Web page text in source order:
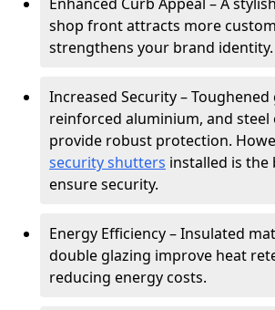
shop front attracts more
strengthens your brand identity.
Increased Security – Toughened
reinforced aluminium, and steel
provide robust protection.
security shutters installed is the
ensure security.
Energy Efficiency – Insulated
double glazing improve heat
reducing energy costs.